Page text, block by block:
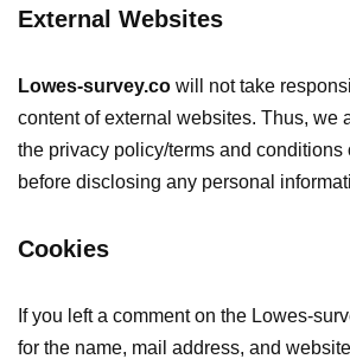
External Websites
Lowes-survey.co will not take
content of external websites. Thus, we
the privacy policy/terms and conditions
before disclosing any personal
Cookies
If you left a comment on the Lowes-
for the name, mail address, and